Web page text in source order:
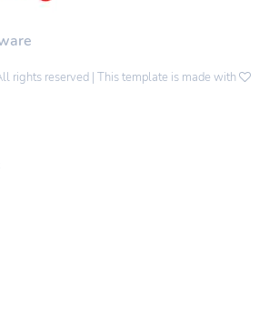
reserved | This template is made with